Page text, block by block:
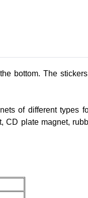
bottom. The
of different types
plate magnet,